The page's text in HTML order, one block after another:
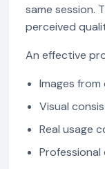
same session.
perceived
An effective
Images
Visual
Real usage